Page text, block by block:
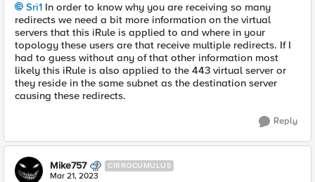
Sri1 In order to know why you are receiving so many
redirects we need a bit more information on the virtual
servers that this iRule is applied to and where in your
topology these users are that receive multiple redirects. If I
had to guess without any of that other information most
likely this iRule is also applied to the 443 virtual server or
they reside in the same subnet as the destination server
causing these redirects.
Reply
Mike757 CIRROCUMULUS
Mar 21, 2023